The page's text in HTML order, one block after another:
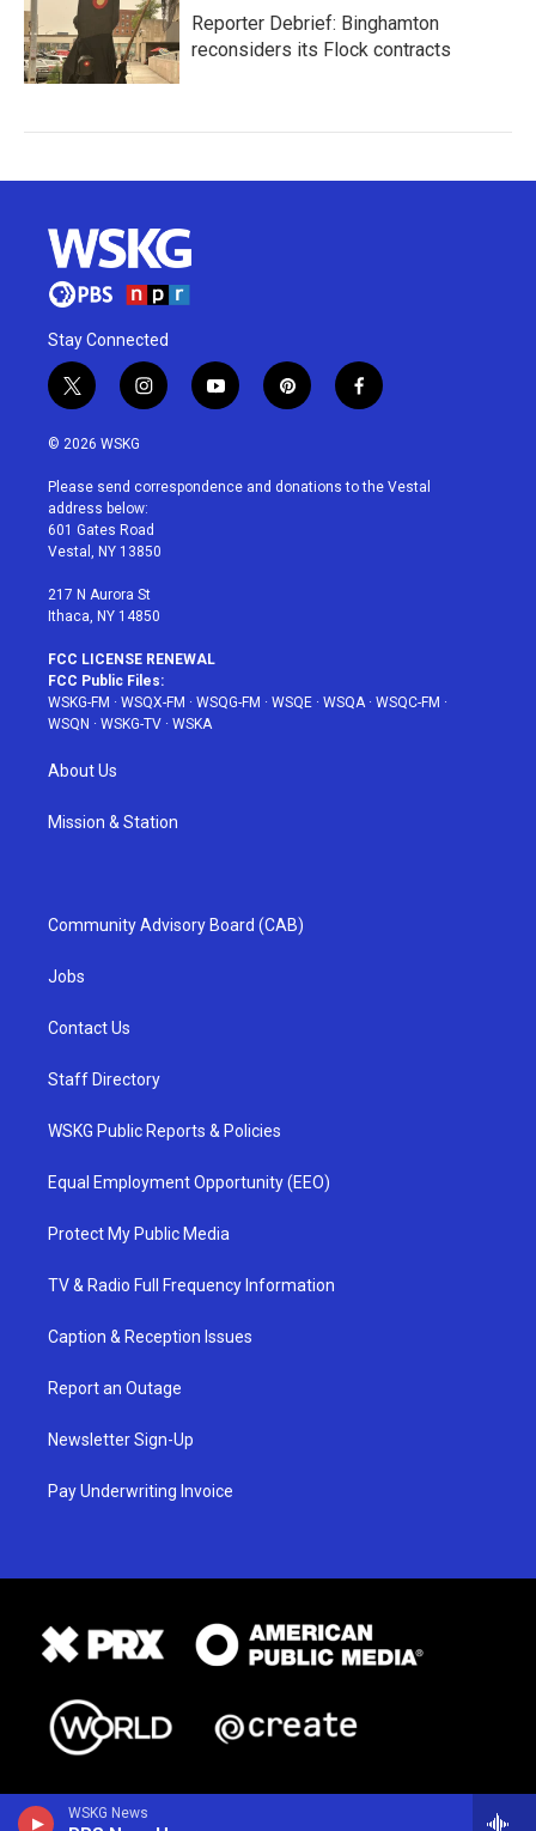
WSKG News
Reporter Debrief: Binghamton
reconsiders its Flock contracts
Stay Connected
t
w
i
t
e
r
i
n
a
g
r
a
y
o
u
p
i
e
f
a
b
© 2026 WSKG
Please send correspondence and donations to the Vestal
address below:
601 Gates Road
Vestal, NY 13850
217 N Aurora St
Ithaca, NY 14850
FCC LICENSE RENEWAL
FCC Public Files:
WSKG-FM · WSQX-FM · WSQG-FM · WSQE · WSQA· WSQC-FM ·
WSQN · WSKG-TV · WSKA
About Us
Mission & Station
Community Advisory Board (CAB)
Jobs
Contact Us
Staff Directory
WSKG Public Reports & Policies
Equal Employment Opportunity (EEO)
Protect My Public Media
TV & Radio Full Frequency Information
Caption & Reception Issues
Report an Outage
Newsletter Sign-Up
Pay Underwriting Invoice